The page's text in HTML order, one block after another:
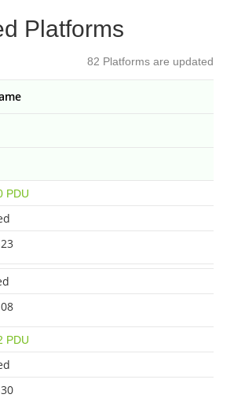
Platforms
82 Platforms are updated
PDU
PDU